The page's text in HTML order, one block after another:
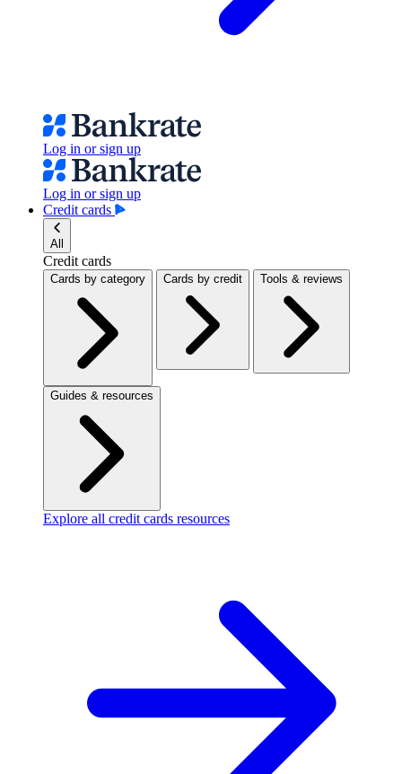
Log in or sign up
Log in or sign up
Credit cards
All
Credit cards
Cards by category Cards by credit Tools & reviews
Guides & resources
Explore all credit cards resources